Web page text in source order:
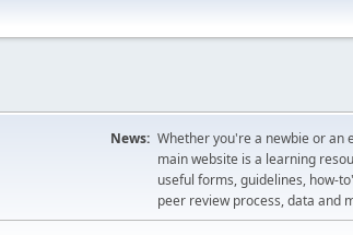
News: Whether you're a newbie or an
main website is a learning
useful forms, guidelines, how-
peer review process, data and